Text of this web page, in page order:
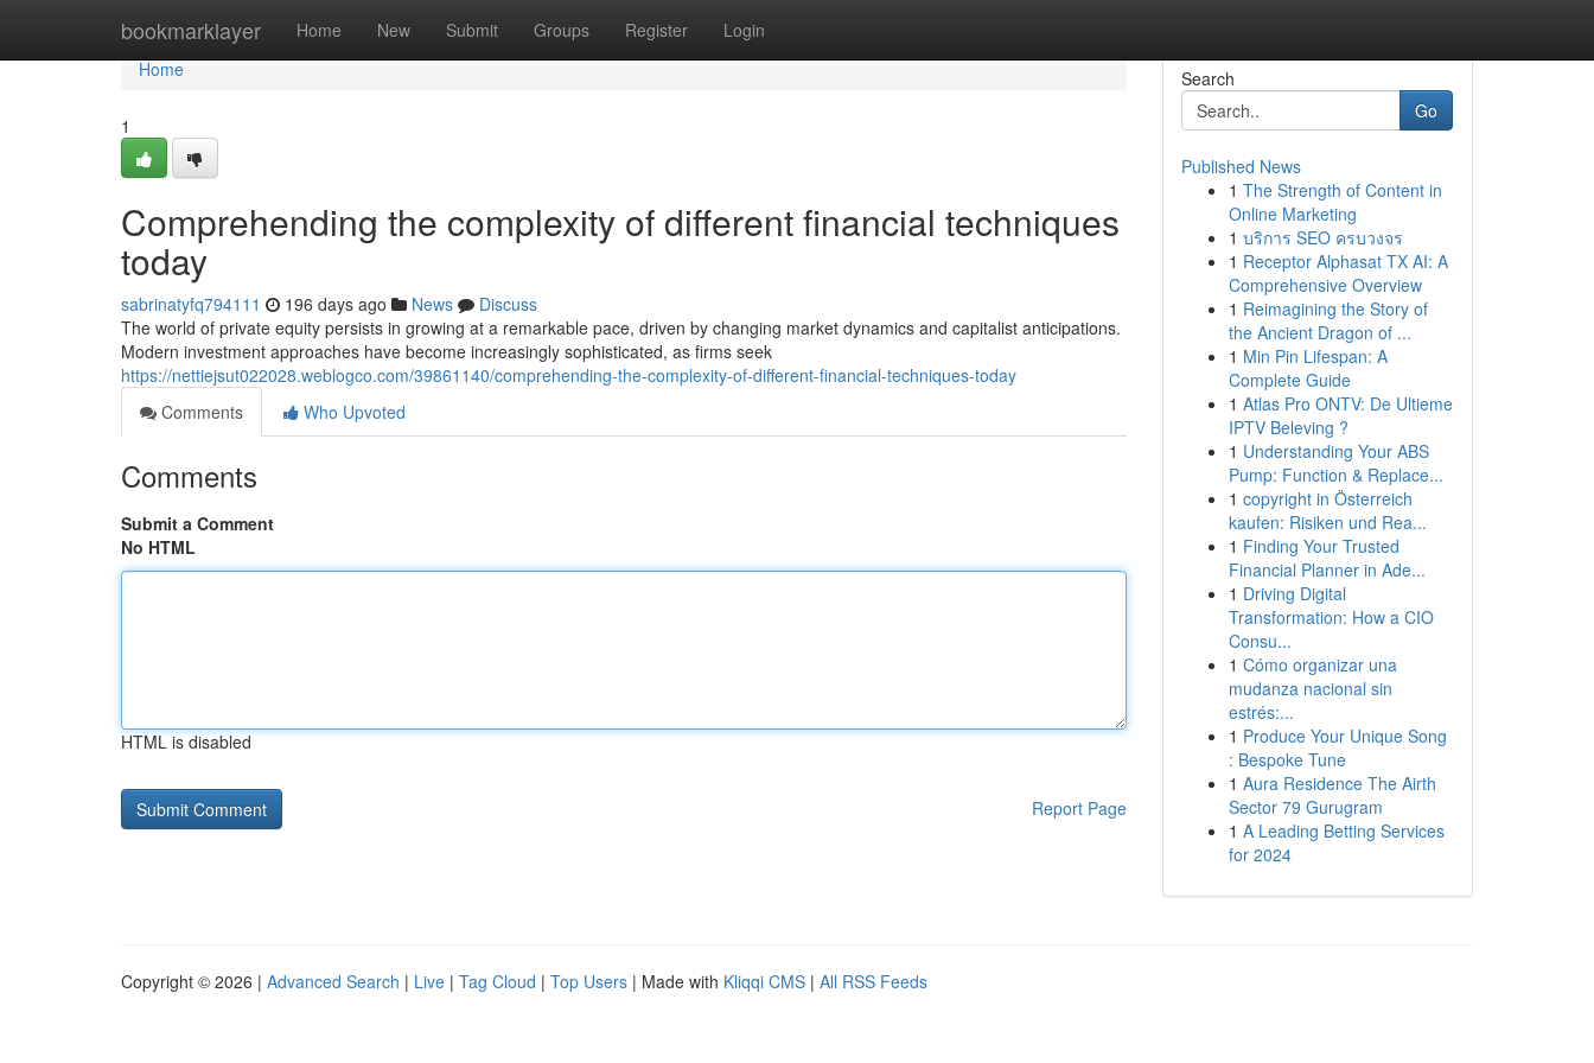
bookmarklayer Home New Submit Groups Register Login
Home
Home
1
Comprehending the complexity of different financial techniques
today
sabrinatyfq794111 196 days ago News
Discuss
The world of private equity persists in growing at a remarkable pace, driven by changing market dynamics and capitalist anticipations.
Modern investment approaches have become increasingly sophisticated, as firms seek
https://nettiejsut022028.weblogco.com/39861140/comprehending-the-complexity-of-different-financial-techniques-today
Comments
Who Upvoted
Comments
Submit a Comment
No HTML
HTML is disabled
Report Page
Search
Go
Published News
1 The Strength of Content in
Online Marketing
1 บริการ SEO ครบวงจร
1 Receptor Alphasat TX AI: A
Comprehensive Overview
1 Reimagining the Story of
the Ancient Dragon of ...
1 Min Pin Lifespan: A
Complete Guide
1 Atlas Pro ONTV: De Ultieme
IPTV Beleving ?
1 Understanding Your ABS
Pump: Function & Replace...
1 copyright in Österreich
kaufen: Risiken und Rea...
1 Finding Your Trusted
Financial Planner in Ade...
1 Driving Digital
Transformation: How a CIO
Consu...
1 Cómo organizar una
mudanza nacional sin
estrés:...
1 Produce Your Unique Song
: Bespoke Tune
1 Aura Residence The Airth
Sector 79 Gurugram
1 A Leading Betting Services
for 2024
Copyright © 2026 | Advanced Search | Live | Tag Cloud | Top Users | Made with Kliqqi CMS | All RSS Feeds